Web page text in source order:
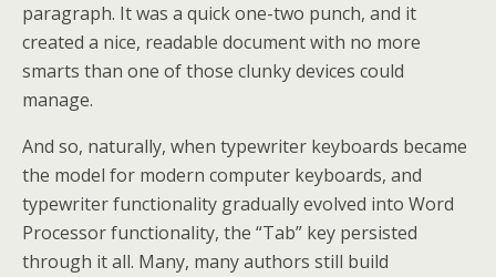
paragraph. It was a quick one-two punch, and it
created a nice, readable document with no more
smarts than one of those clunky devices could
manage.
And so, naturally, when typewriter keyboards became
the model for modern computer keyboards, and
typewriter functionality gradually evolved into Word
Processor functionality, the “Tab” key persisted
through it all. Many, many authors still build